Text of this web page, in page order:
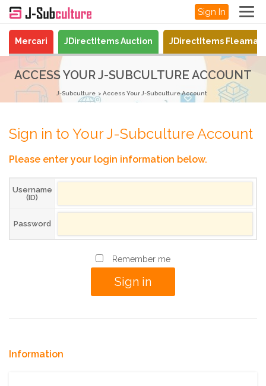
Sign In
Mercari JDirectItems Auction JDirectItems
ACCESS YOUR J-SUBCULTURE ACCOUNT
J-Subculture Access Your J-Subculture Account
Sign in to Your J-Subculture Account
Please enter your login information below.
Username
(ID)
Password
Remember me
Information